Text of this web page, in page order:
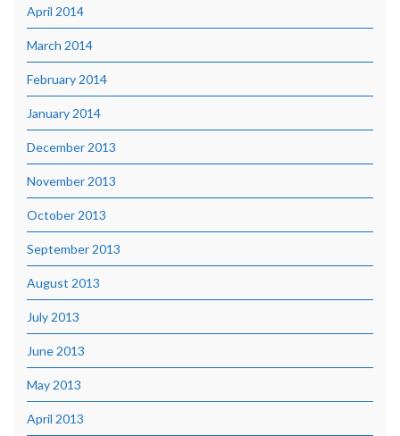
April 2014
March 2014
February 2014
January 2014
December 2013
November 2013
October 2013
September 2013
August 2013
July 2013
June 2013
May 2013
April 2013